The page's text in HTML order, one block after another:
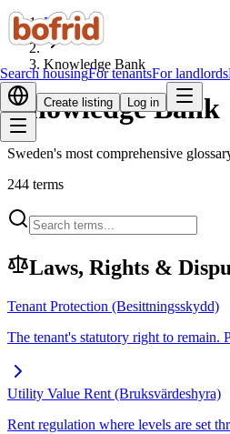
Search housingFor tenantsFor landlords
Create listing Log in
Home
Knowledge Bank
Knowledge Bank
Sweden's most comprehensive
244 terms
Laws, Rights &
Tenant Protection (Besittningsskydd)
The tenant's statutory right to remain.
Utility Value Rent (Bruksvärdeshyra)
Rent regulation where levels are set